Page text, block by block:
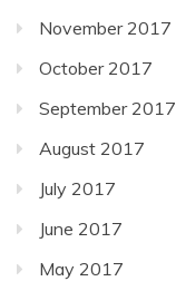
November 2017
October 2017
September 2017
August 2017
July 2017
June 2017
May 2017